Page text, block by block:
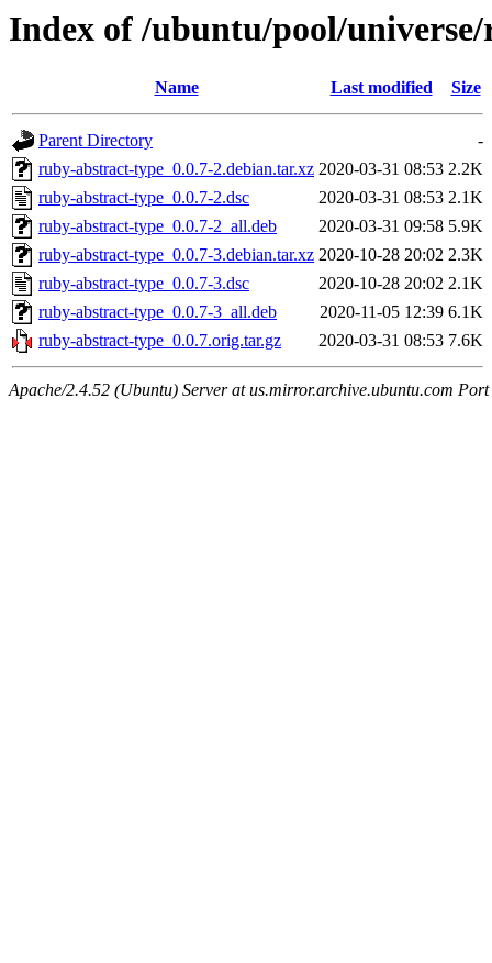
Index of /ubuntu/pool/
Name Last modified Size
Parent Directory
-
ruby-abstract-type_0.0.7-2.debian.tar.xz 2020-03-31 08:53 2.2K
ruby-abstract-type_0.0.7-2.dsc
2020-03-31 08:53 2.1K
ruby-abstract-type_0.0.7-2_all.deb
2020-03-31 09:58 5.9K
ruby-abstract-type_0.0.7-3.debian.tar.xz 2020-10-28 20:02 2.3K
ruby-abstract-type_0.0.7-3.dsc
2020-10-28 20:02 2.1K
ruby-abstract-type_0.0.7-3_all.deb
2020-11-05 12:39 6.1K
ruby-abstract-type_0.0.7.orig.tar.gz
2020-03-31 08:53 7.6K
Apache/2.4.52 (Ubuntu) Server at us.mirror.archive.ubuntu.com Port